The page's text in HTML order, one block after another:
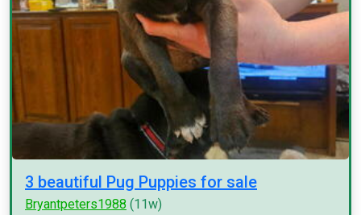
3 beautiful Pug Puppies for sale
Bryantpeters1988 (11w)